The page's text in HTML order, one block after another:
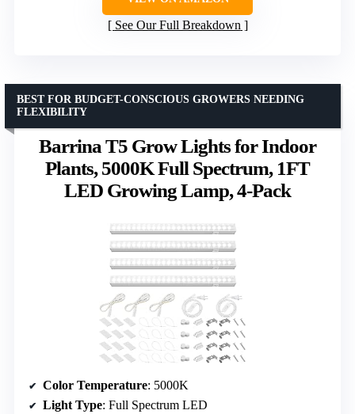
See Our Full Breakdown
Barrina T5 Grow Lights for Indoor
Plants, 5000K Full Spectrum, 1FT
LED Growing Lamp, 4-Pack
BEST FOR BUDGET-CONSCIOUS GROWERS NEEDING
FLEXIBILITY
Color Temperature: 5000K
Light Type: Full Spectrum LED